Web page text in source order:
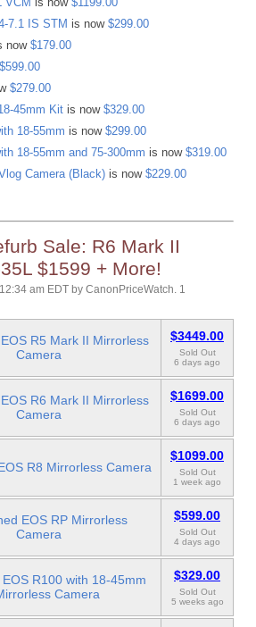
7.1 IS STM is now $299.00
now $179.00
$599.00
$279.00
45mm Kit is now $329.00
18-55mm is now $299.00
18-55mm and 75-300mm is now $319.00
Camera (Black) is now $229.00
Sale: R6 Mark II
$1599 + More!
am EDT by CanonPriceWatch. 1
R5 Mark II Mirrorless
Camera
$3449.00
Sold Out
6 days ago
R6 Mark II Mirrorless
Camera
$1699.00
Sold Out
6 days ago
R8 Mirrorless Camera
$1099.00
Sold Out
1 week ago
EOS RP Mirrorless
Camera
$599.00
Sold Out
4 days ago
R100 with 18-45mm
Camera
$329.00
Sold Out
5 weeks ago